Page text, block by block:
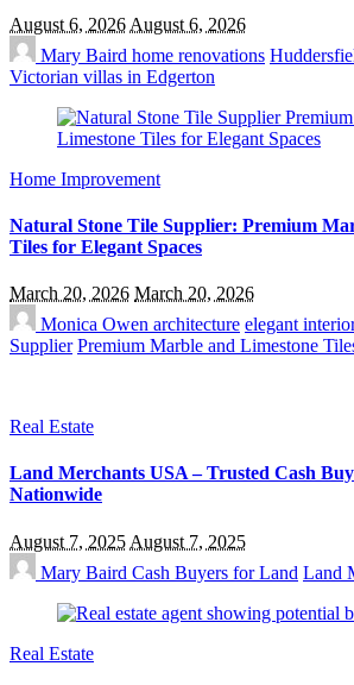
August 6, 2026 August 6, 2026
Mary Baird home renovations
Victorian villas in Edgerton
Home Improvement
Natural Stone Tile Supplier: Premium
Tiles for Elegant Spaces
March 20, 2026 March 20, 2026
Monica Owen architecture elegant
Supplier Premium Marble and Limestone
Real Estate
Land Merchants USA – Trusted Cash
Nationwide
August 7, 2025 August 7, 2025
Mary Baird Cash Buyers for Land Land
Real Estate